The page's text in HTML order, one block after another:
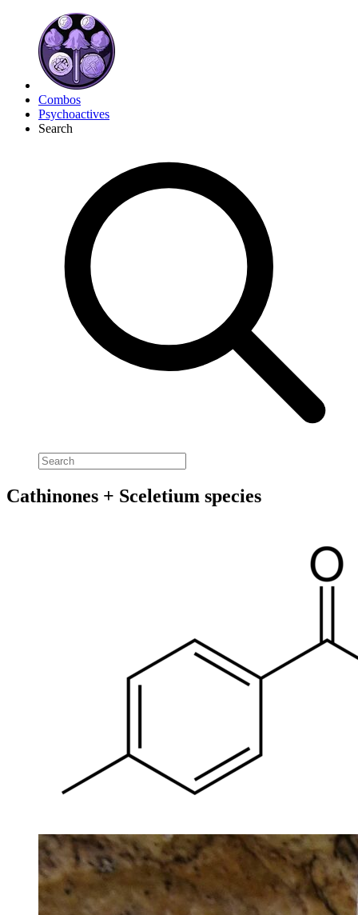
Combos
Psychoactives
Search
Cathinones + Sceletium species